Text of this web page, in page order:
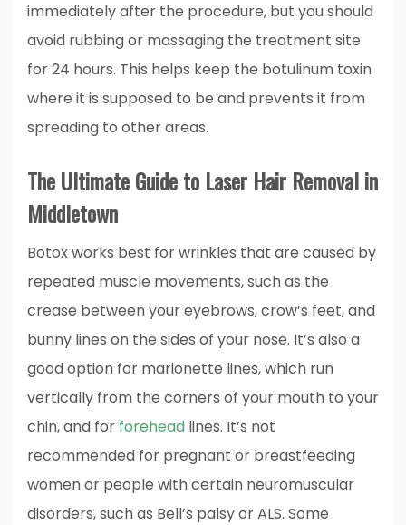
immediately after the procedure, but you should
avoid rubbing or massaging the treatment site
for 24 hours. This helps keep the botulinum toxin
where it is supposed to be and prevents it from
spreading to other areas.
The Ultimate Guide to Laser Hair Removal in
Middletown
Botox works best for wrinkles that are caused by
repeated muscle movements, such as the
crease between your eyebrows, crow’s feet, and
bunny lines on the sides of your nose. It’s also a
good option for marionette lines, which run
vertically from the corners of your mouth to your
chin, and for forehead lines. It’s not
recommended for pregnant or breastfeeding
women or people with certain neuromuscular
disorders, such as Bell’s palsy or ALS. Some